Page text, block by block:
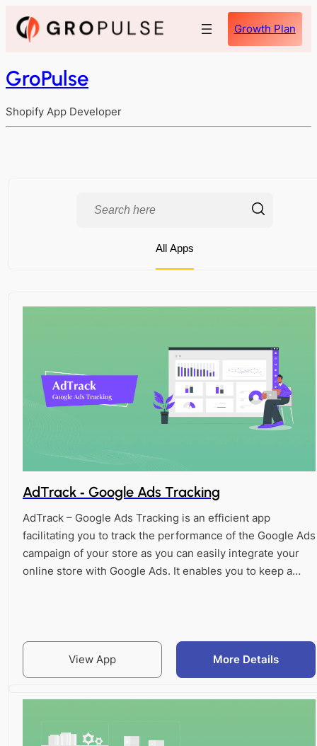
Growth Plan
GroPulse
Shopify App Developer
All Apps
AdTrack ‑ Google Ads Tracking
AdTrack – Google Ads Tracking is an efficient app
facilitating you to track the performance of the Google Ads
campaign of your store as you can easily integrate your
online store with Google Ads. It enables you to keep a…
View App More Details